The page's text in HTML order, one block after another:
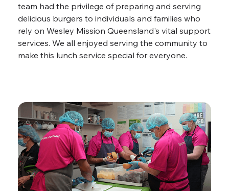
team had the privilege of preparing and serving
delicious burgers to individuals and families who
rely on Wesley Mission Queensland's vital support
services. We all enjoyed serving the community to
make this lunch service special for everyone.